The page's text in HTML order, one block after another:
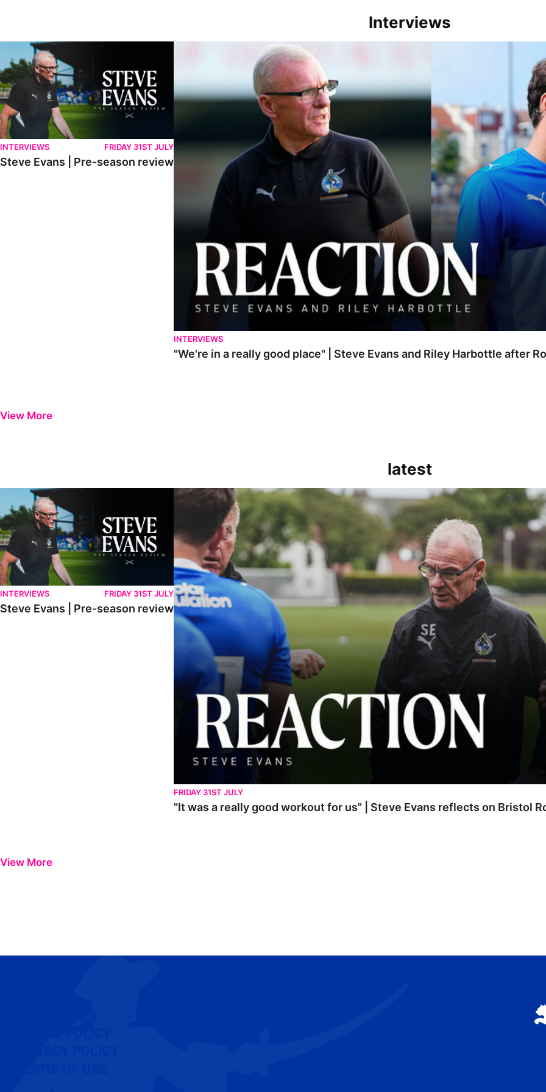
Interviews
Steve Evans | Pre-season review
INTERVIEWS FRIDAY 31ST JULY
Steve Evans | Pre-season review
"We're in a really good place" | Steve Evans and Riley Harbottle after Rovers' 3-0 win over
INTERVIEWS
"We're in a really good place" | Steve Evans and Riley Harbottle after
View More
latest
Steve Evans | Pre-season review
INTERVIEWS FRIDAY 31ST JULY
Steve Evans | Pre-season review
"It was a really good workout for us" | Steve Evans reflects on Bristol Rovers' draw with
FRIDAY 31ST JULY
"It was a really good workout for us" | Steve Evans reflects on Bristol
View More